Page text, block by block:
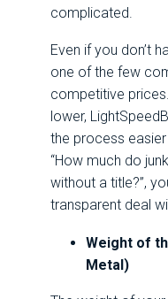
complicated.
Even if you don’t
one of the few
competitive
lower,
the process
“How much do
without a title?”,
transparent deal
Weight of
Metal)